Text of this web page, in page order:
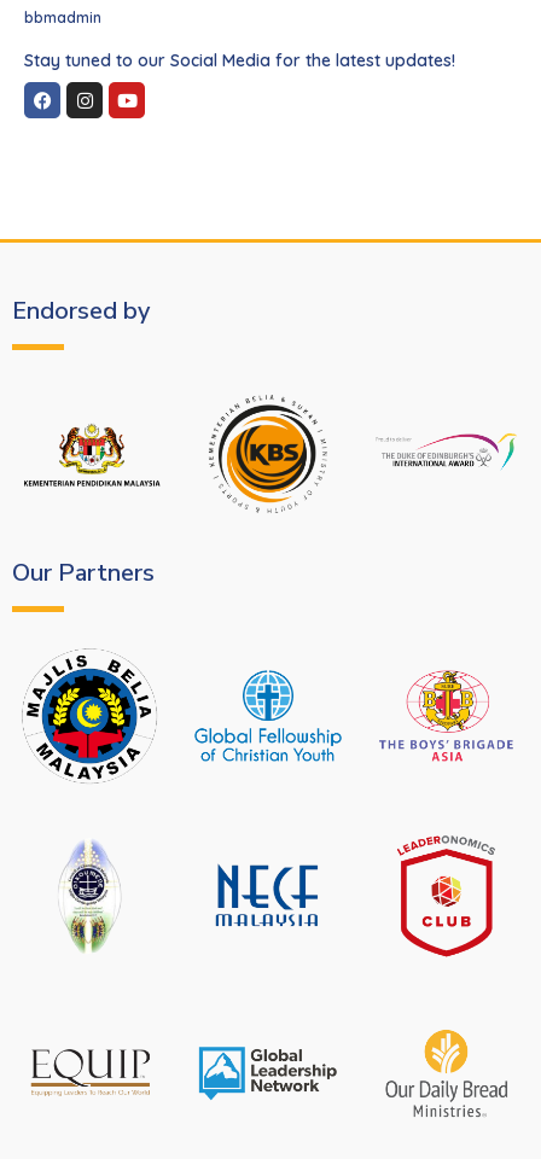
bbmadmin
Stay tuned to our Social Media for the latest updates!
Endorsed by
Our Partners